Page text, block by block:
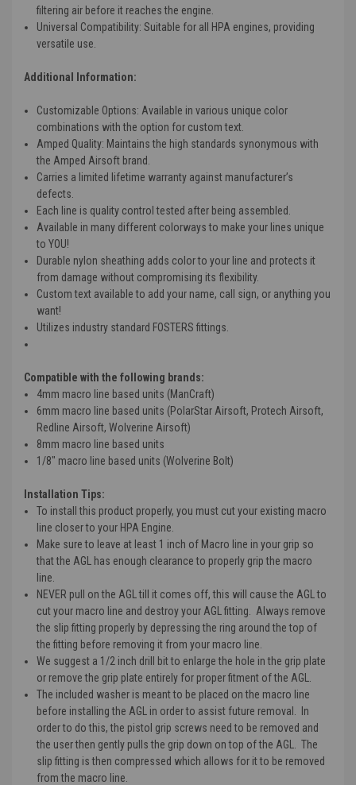
filtering air before it reaches the engine.
Universal Compatibility: Suitable for all HPA engines, providing
versatile use.
Additional Information:
Customizable Options: Available in various unique color
combinations with the option for custom text.
Amped Quality: Maintains the high standards synonymous with
the Amped Airsoft brand.
Carries a limited lifetime warranty against manufacturer’s
defects.
Each line is quality control tested after being assembled.
Available in many different colorways to make your lines unique
to YOU!
Durable nylon sheathing adds color to your line and protects it
from damage without compromising its flexibility.
Custom text available to add your name, call sign, or anything you
want!
Utilizes industry standard FOSTERS fittings.
Compatible with the following brands:
4mm macro line based units (ManCraft)
6mm macro line based units (PolarStar Airsoft, Protech Airsoft,
Redline Airsoft, Wolverine Airsoft)
8mm macro line based units
1/8" macro line based units (Wolverine Bolt)
Installation Tips:
To install this product properly, you must cut your existing macro
line closer to your HPA Engine.
Make sure to leave at least 1 inch of Macro line in your grip so
that the AGL has enough clearance to properly grip the macro
line.
NEVER pull on the AGL till it comes off, this will cause the AGL to
cut your macro line and destroy your AGL fitting. Always remove
the slip fitting properly by depressing the ring around the top of
the fitting before removing it from your macro line.
We suggest a 1/2 inch drill bit to enlarge the hole in the grip plate
or remove the grip plate entirely for proper fitment of the AGL.
The included washer is meant to be placed on the macro line
before installing the AGL in order to assist future removal. In
order to do this, the pistol grip screws need to be removed and
the user then gently pulls the grip down on top of the AGL. The
slip fitting is then compressed which allows for it to be removed
from the macro line.